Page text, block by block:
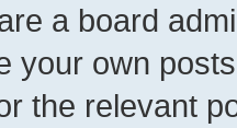
a board
your own
the relevant